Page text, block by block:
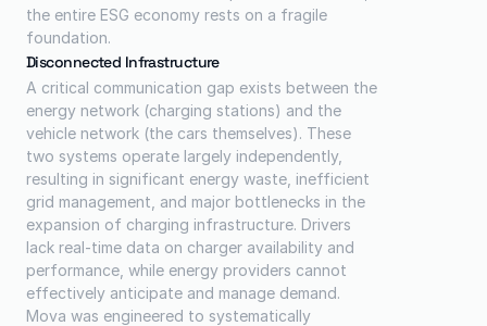
the entire ESG economy rests on a fragile
foundation.
Disconnected Infrastructure
A critical communication gap exists between the
energy network (charging stations) and the
vehicle network (the cars themselves). These
two systems operate largely independently,
resulting in significant energy waste, inefficient
grid management, and major bottlenecks in the
expansion of charging infrastructure. Drivers
lack real-time data on charger availability and
performance, while energy providers cannot
effectively anticipate and manage demand.
Mova was engineered to systematically